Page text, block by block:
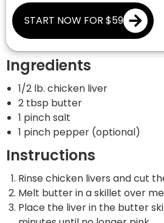
START NOW FOR $59
Ingredients
1/2 lb. chicken liver
2 tbsp butter
1 pinch salt
1 pinch pepper (optional)
Instructions
Rinse chicken livers and cut
Melt butter in a skillet over
Place the liver in the butter